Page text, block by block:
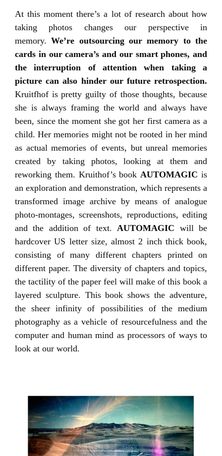
At this moment there’s a lot of research about how
taking photos changes our perspective in
memory.We’re outsourcing our memory to the
cards in our camera’s and our smart phones, and
the interruption of attention when taking a
picture can also hinder our future retrospection.
Kruitfhof is pretty guilty of those thoughts, because
she is always framing the world and always have
been, since the moment she got her first camera as a
child. Her memories might not be rooted in her mind
as actual memories of events, but unreal memories
created by taking photos, looking at them and
reworking them. Kruithof’s book AUTOMAGIC is
an exploration and demonstration, which represents a
transformed image archive by means of analogue
photo-montages, screenshots, reproductions, editing
and the addition of text. AUTOMAGIC will be
hardcover US letter size, almost 2 inch thick book,
consisting of many different chapters printed on
different paper. The diversity of chapters and topics,
the tactility of the paper feel will make of this book a
layered sculpture. This book shows the adventure,
the sheer infinity of possibilities of the medium
photography as a vehicle of resourcefulness and the
computer and human mind as processors of ways to
look at our world.